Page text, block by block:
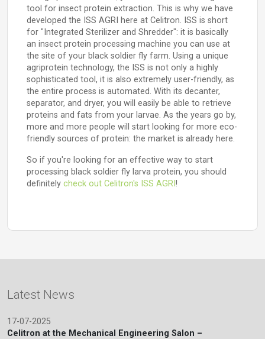
tool for insect protein extraction. This is why we have
developed the ISS AGRI here at Celitron. ISS is short
for "Integrated Sterilizer and Shredder": it is basically
an insect protein processing machine you can use at
the site of your black soldier fly farm. Using a unique
agriprotein technology, the ISS is not only a highly
sophisticated tool, it is also extremely user-friendly, as
the entire process is automated. With its decanter,
separator, and dryer, you will easily be able to retrieve
proteins and fats from your larvae. As the years go by,
more and more people will start looking for more eco-
friendly sources of protein: the market is already here.
So if you're looking for an effective way to start
processing black soldier fly larva protein, you should
definitely check out Celitron's ISS AGRI !
Latest News
17-07-2025
Celitron at the Mechanical Engineering Salon –